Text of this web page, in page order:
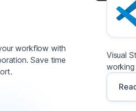
workflow with
Save time
Visual